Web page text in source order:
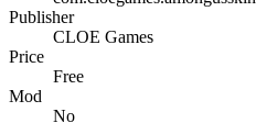
Publisher
CLOE Games
Price
Free
Mod
No